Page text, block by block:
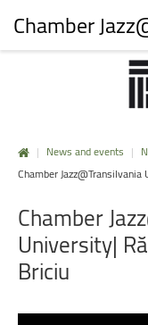
| News and events |
Chamber
Chamber
University|
Briciu